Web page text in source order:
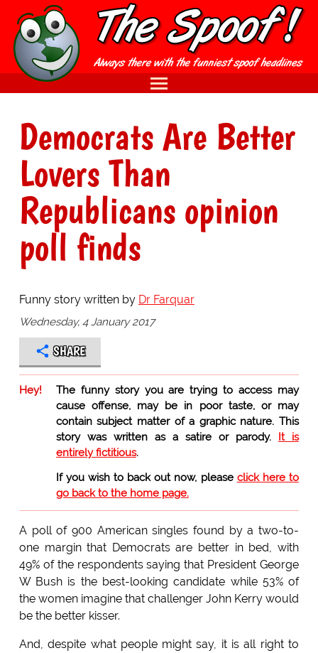
Democrats Are Better
Lovers Than
Republicans opinion
poll finds
Funny story written by Dr Farquar
Wednesday, 4 January 2017
SHARE
Hey!
The funny story you are trying to access may
cause offense, may be in poor taste, or may
contain subject matter of a graphic nature. This
story was written as a satire or parody. It is
entirely fictitious.
If you wish to back out now, please click here to
go back to the home page.
A poll of 900 American singles found by a two-to-
one margin that Democrats are better in bed, with
49% of the respondents saying that President George
W Bush is the best-looking candidate while 53% of
the women imagine that challenger John Kerry would
be the better kisser.
And, despite what people might say, it is all right to